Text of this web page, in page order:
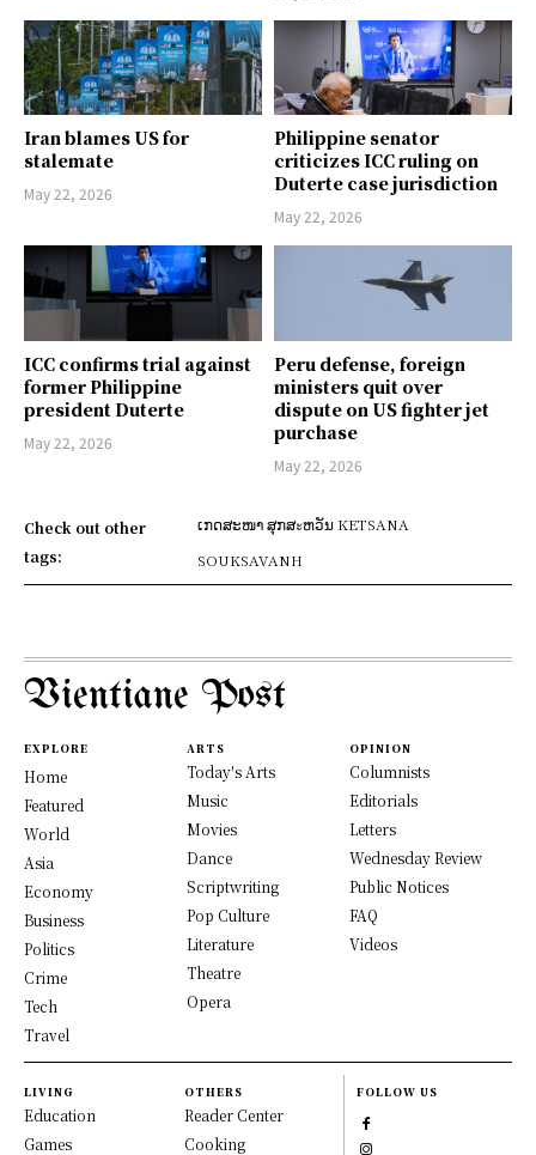
Iran blames US for
stalemate
May 22, 2026
Philippine senator
criticizes ICC ruling on
Duterte case jurisdiction
May 22, 2026
ICC confirms trial against
former Philippine
president Duterte
May 22, 2026
Peru defense, foreign
ministers quit over
dispute on US fighter jet
purchase
May 22, 2026
Check out other
tags:
ເກດສະໜາ ສຸກສะຫວັນ KETSANA
SOUKSAVANH
Vientiane Post
EXPLORE
Home
Featured
World
Asia
Economy
Business
Politics
Crime
Tech
Travel
ARTS
Today's Arts
Music
Movies
Dance
Scriptwriting
Pop Culture
Literature
Theatre
Opera
OPINION
Columnists
Editorials
Letters
Wednesday Review
Public Notices
FAQ
Videos
LIVING
Education
Games
OTHERS
Reader Center
Cooking
FOLLOW US